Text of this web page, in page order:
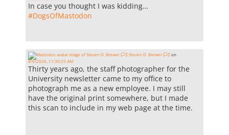
In case you thought I was kidding…
#DogsOfMastodon
Steven D. Brewer 🏳️‍⚧️ on
8/6/2026, 11:39:25 AM
Thirty years ago, the staff photographer for the
University newsletter came to my office to
photograph me as a new employee. I may still
have the original print somewhere, but I made
this scan to include in my web page at the time.